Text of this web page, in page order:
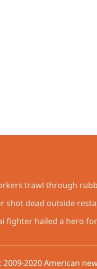
trawl through
shot dead outside
fighter hailed a hero
2009-2020 American